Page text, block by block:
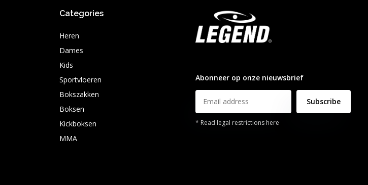
Categories
Heren
Dames
Kids
Sportvloeren
Bokszakken
Boksen
Kickboksen
MMA
Abonneer op onze nieuwsbrief
Subscribe
* Read legal restrictions here